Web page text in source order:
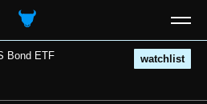
Bond ETF watchlist